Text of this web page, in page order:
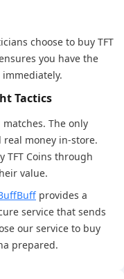
choose to buy TFT
you have the
Tactics
matches. The only
money in-store.
TFT Coins through
value.
provides a
service that sends
our service to buy
prepared.